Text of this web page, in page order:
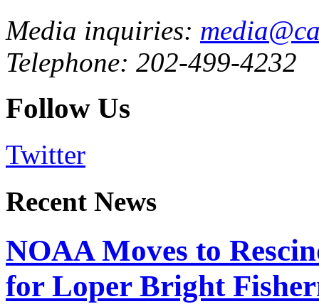
Media inquiries:
Telephone: 202-499-4232
Follow Us
Twitter
Recent News
NOAA Moves to
for Loper Bright